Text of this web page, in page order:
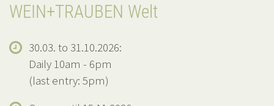
WEIN+TRAUBEN Welt
30.03. to 31.10.2026:
Daily 10am - 6pm
(last entry: 5pm)